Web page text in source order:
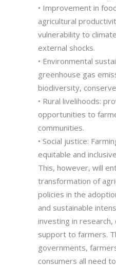
• Improvement in
agricultural
vulnerability to
external shocks.
• Environmental
greenhouse gas
biodiversity,
• Rural livelihoods:
opportunities to
communities.
• Social justice:
equitable and
This, however, will
transformation of
policies in the
and sustainable
investing in research,
support to farmers.
governments,
consumers all need